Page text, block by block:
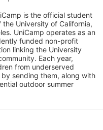
is the official student
the University of California,
UniCamp operates as an
funded non-profit
linking the University
Each year,
from underserved
sending them, along with
outdoor summer